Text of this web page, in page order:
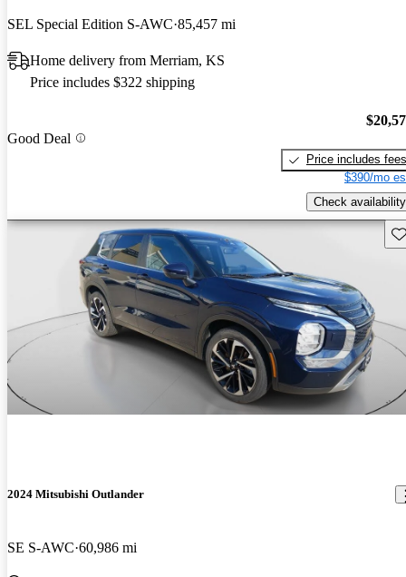
SEL Special Edition S-AWC 85,457 mi
Home delivery from Merriam, KS
Price includes $322 shipping
Good Deal
Price includes fees
$390/mo
Check availability
2024 Mitsubishi Outlander
SE S-AWC 60,986 mi